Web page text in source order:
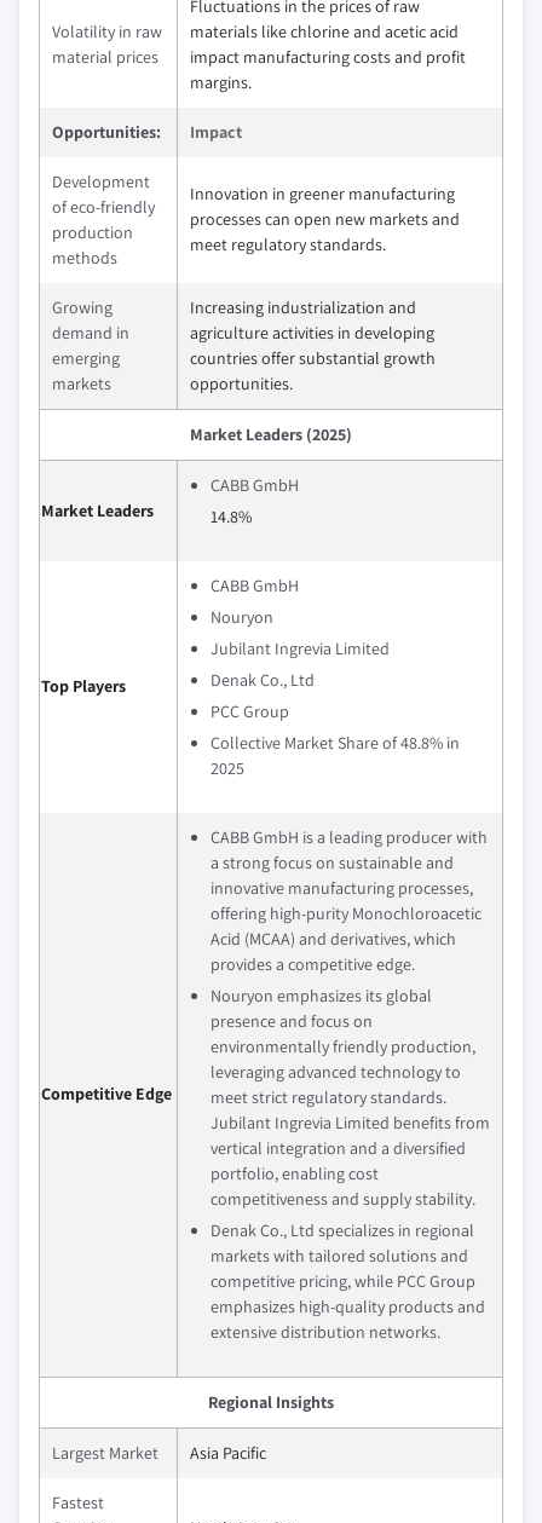
Volatility in raw
material prices
Fluctuations in the prices of raw
materials like chlorine and acetic acid
impact manufacturing costs and profit
margins.
Opportunities: Impact
Development
of eco-friendly
production
methods
Innovation in greener manufacturing
processes can open new markets and
meet regulatory standards.
Growing
demand in
emerging
markets
Increasing industrialization and
agriculture activities in developing
countries offer substantial growth
opportunities.
Market Leaders (2025)
Market Leaders
CABB GmbH
14.8%
Top Players
CABB GmbH
Nouryon
Jubilant Ingrevia Limited
Denak Co., Ltd
PCC Group
Collective Market Share of 48.8% in
2025
Competitive Edge
CABB GmbH is a leading producer with
a strong focus on sustainable and
innovative manufacturing processes,
offering high-purity Monochloroacetic
Acid (MCAA) and derivatives, which
provides a competitive edge.
Nouryon emphasizes its global
presence and focus on
environmentally friendly production,
leveraging advanced technology to
meet strict regulatory standards.
Jubilant Ingrevia Limited benefits from
vertical integration and a diversified
portfolio, enabling cost
competitiveness and supply stability.
Denak Co., Ltd specializes in regional
markets with tailored solutions and
competitive pricing, while PCC Group
emphasizes high-quality products and
extensive distribution networks.
Regional Insights
Largest Market Asia Pacific
Fastest